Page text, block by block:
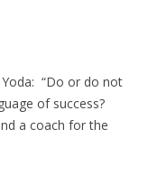
“Do or do not
of success?
a coach for the